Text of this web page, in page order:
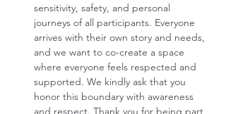
sensitivity, safety, and personal
journeys of all participants. Everyone
arrives with their own story and needs,
and we want to co-create a space
where everyone feels respected and
supported. We kindly ask that you
honor this boundary with awareness
and respect. Thank you for being part